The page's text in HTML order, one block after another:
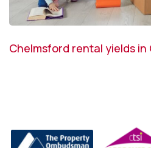
Chelmsford rental yields in